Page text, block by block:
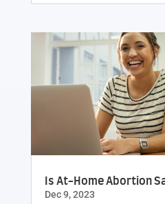
Is At-Home Abortion
Dec 9, 2023